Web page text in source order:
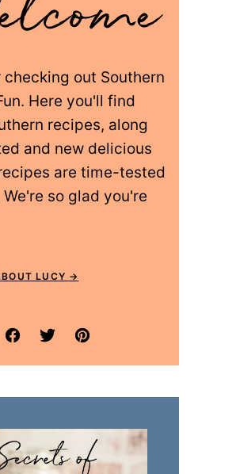
checking out Southern
Here you'll find
recipes, along
and new delicious
are time-tested
so glad you're
LUCY